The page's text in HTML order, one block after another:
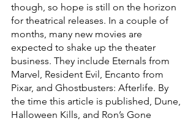
though, so hope is still on the horizon
for theatrical releases. In a couple of
months, many new movies are
expected to shake up the theater
business. They include Eternals from
Marvel, Resident Evil, Encanto from
Pixar, and Ghostbusters: Afterlife. By
the time this article is published, Dune,
Halloween Kills, and Ron’s Gone